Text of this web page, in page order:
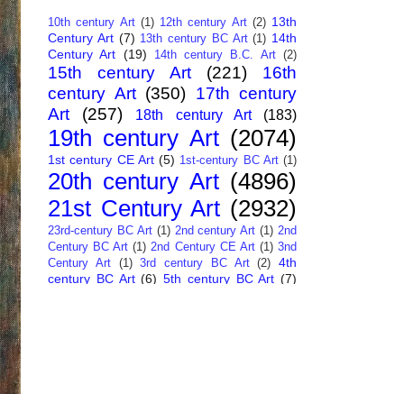
10th century Art (1) 12th century Art (2) 13th
Century Art (7) 13th century BC Art (1) 14th
Century Art (19) 14th century B.C. Art (2)
15th century Art (221)
16th
century Art (350) 17th century
Art
(257) 18th century Art (183)
19th century Art (2074)
1st century CE Art (5) 1st-century BC Art (1)
20th century Art (4896)
21st Century Art (2932)
23rd-century BC Art (1) 2nd century Art (1) 2nd
Century BC Art (1) 2nd Century CE Art (1) 3nd
Century Art
(1) 3rd century BC Art (2) 4th
century BC Art (6) 5th century BC Art (7)